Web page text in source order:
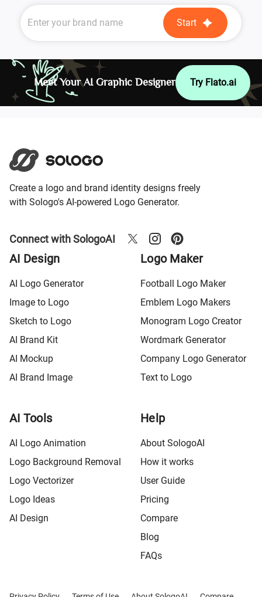
Start
Meet Your AI Graphic Designer Try Flato.ai
Create a logo and brand identity designs freely
with Sologo's AI-powered Logo Generator.
Connect with SologoAI
AI Design
AI Logo Generator
Image to Logo
Sketch to Logo
AI Brand Kit
AI Mockup
AI Brand Image
Logo Maker
Football Logo Maker
Emblem Logo Makers
Monogram Logo Creator
Wordmark Generator
Company Logo Generator
Text to Logo
AI Tools
AI Logo Animation
Logo Background Removal
Logo Vectorizer
Logo Ideas
AI Design
Help
About SologoAI
How it works
User Guide
Pricing
Compare
Blog
FAQs